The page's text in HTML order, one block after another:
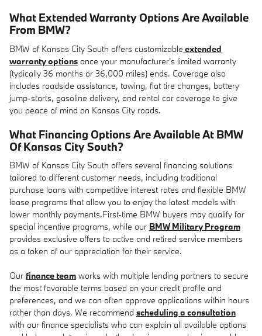
What Extended Warranty Options Are Available
From BMW?
BMW of Kansas City South offers customizable extended
warranty options once your manufacturer's limited warranty
(typically 36 months or 36,000 miles) ends. Coverage also
includes roadside assistance, towing, flat tire changes, battery
jump-starts, gasoline delivery, and rental car coverage to give
you peace of mind on Kansas City roads.
What Financing Options Are Available At BMW
Of Kansas City South?
BMW of Kansas City South offers several financing solutions
tailored to different customer needs, including traditional
purchase loans with competitive interest rates and flexible BMW
lease programs that allow you to enjoy the latest models with
lower monthly payments.First-time BMW buyers may qualify for
special incentive programs, while our BMW Military Program
provides exclusive offers to active and retired service members
as a token of our appreciation for their service.
Our finance team works with multiple lending partners to secure
the most favorable terms based on your credit profile and
preferences, and we can often approve applications within hours
rather than days. We recommend scheduling a consultation
with our finance specialists who can explain all available options